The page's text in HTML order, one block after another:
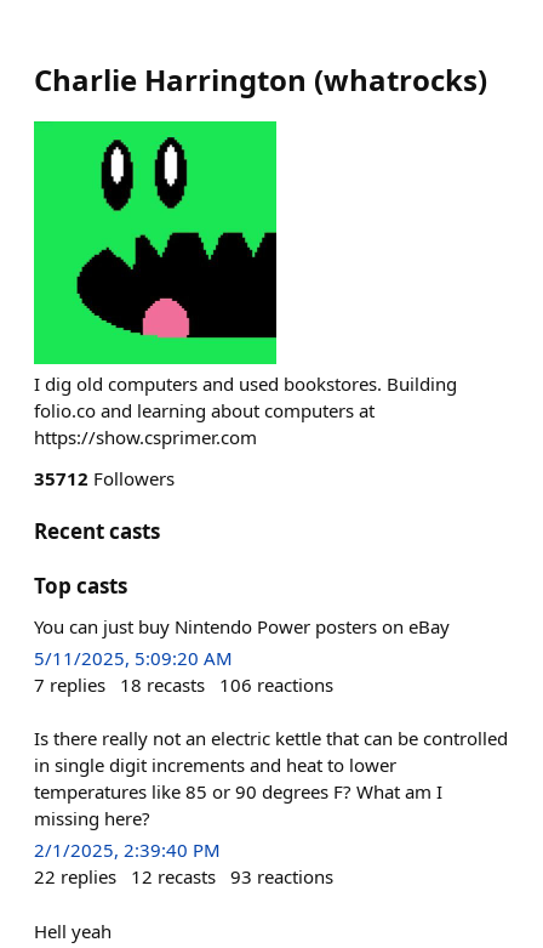
Charlie Harrington (whatrocks)
I dig old computers and used bookstores. Building
folio.co and learning about computers at
https://show.csprimer.com
35712 Followers
Recent casts
Top casts
You can just buy Nintendo Power posters on eBay
5/11/2025, 5:09:20 AM
7 replies 18 recasts 106 reactions
Is there really not an electric kettle that can be controlled
in single digit increments and heat to lower
temperatures like 85 or 90 degrees F? What am I
missing here?
2/1/2025, 2:39:40 PM
22 replies 12 recasts 93 reactions
Hell yeah